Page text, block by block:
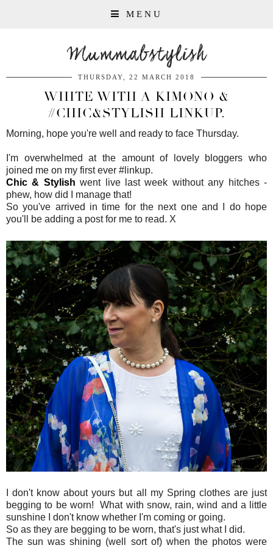
MENU
Mummabstylish
THURSDAY, 22 MARCH 2018
WHITE WITH A KIMONO &
#CHIC&STYLISH LINKUP.
Morning, hope you're well and ready to face Thursday.
I'm overwhelmed at the amount of lovely bloggers who
joined me on my first ever #linkup.
Chic & Stylish went live last week without any hitches -
phew, how did I manage that!
So you've arrived in time for the next one and I do hope
you'll be adding a post for me to read. X
I don't know about yours but all my Spring clothes are just
begging to be worn! What with snow, rain, wind and a little
sunshine I don't know whether I'm coming or going.
So as they are begging to be worn, that's just what I did.
The sun was shining (well sort of) when the photos were